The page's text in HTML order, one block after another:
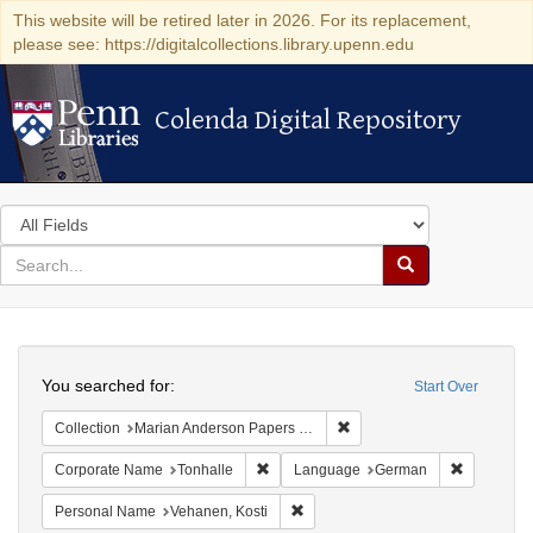
This website will be retired later in 2026. For its replacement,
please see: https://digitalcollections.library.upenn.edu
Colenda Digital Repository
Colenda Digital Repository
Search
in
for
search
Search
Colenda
Digital
Repository
Start Over
You searched for:
Collection Marian Anderson Papers (University of Pennsylvania)
Corporate Name Tonhalle Remove constraint Corporate Name:
Language German
Personal Name Vehanen, Kosti